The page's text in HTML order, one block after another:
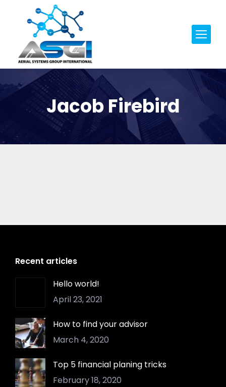
Jacob Firebird
Recent articles
Hello world!
April 23, 2021
How to find your advisor
March 4, 2020
Top 5 financial planing tricks
February 18, 2020